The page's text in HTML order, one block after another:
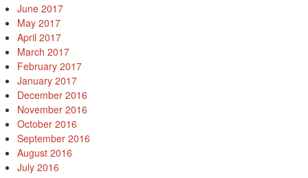
June 2017
May 2017
April 2017
March 2017
February 2017
January 2017
December 2016
November 2016
October 2016
September 2016
August 2016
July 2016